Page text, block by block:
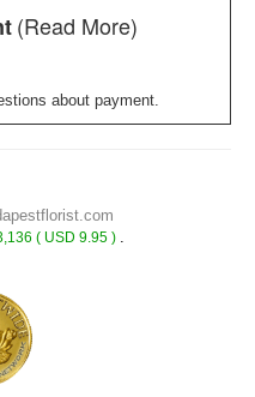
(Read More)
about payment.
( USD 9.95 ) .